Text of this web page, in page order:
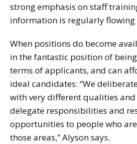
strong emphasis on staff
information is regularly flowing
When positions do become
in the fantastic position of
terms of applicants, and can
ideal candidates: “We
with very different qualities
delegate responsibilities and
opportunities to people who
those areas,” Alyson says.